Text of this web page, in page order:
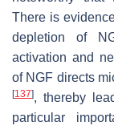
There is
depletion of
activation and
of NGF directs
[137], thereby
particular